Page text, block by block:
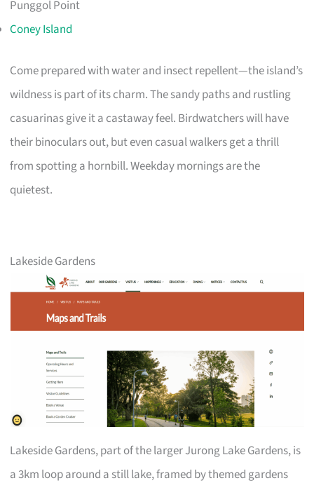
Punggol Point
Coney Island
Come prepared with water and insect repellent—the island’s
wildness is part of its charm. The sandy paths and rustling
casuarinas give it a castaway feel. Birdwatchers will have
their binoculars out, but even casual walkers get a thrill
from spotting a hornbill. Weekday mornings are the
quietest.
Lakeside Gardens
Lakeside Gardens, part of the larger Jurong Lake Gardens, is
a 3km loop around a still lake, framed by themed gardens